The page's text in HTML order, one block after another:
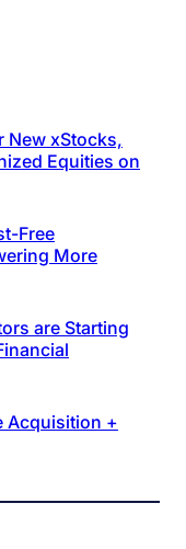
New xStocks,
Equities on
Free
More
are Starting
Acquisition +